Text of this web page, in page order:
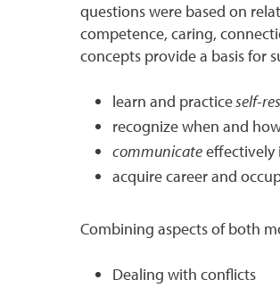
questions were based on
competence, caring,
concepts provide a basis for
learn and practiceself-
recognize when and
communicateeffectively
acquire career and
Combining aspects of both
Dealing with conflicts